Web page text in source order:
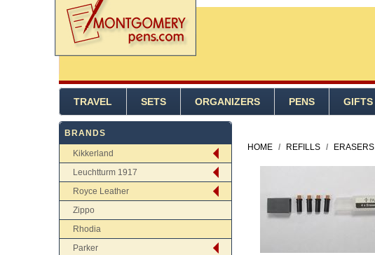
TRAVEL SETS ORGANIZERS PENS GIFTS
BRANDS
Kikkerland
Leuchtturm 1917
Royce Leather
Zippo
Rhodia
Parker
HOME / REFILLS / ERASERS